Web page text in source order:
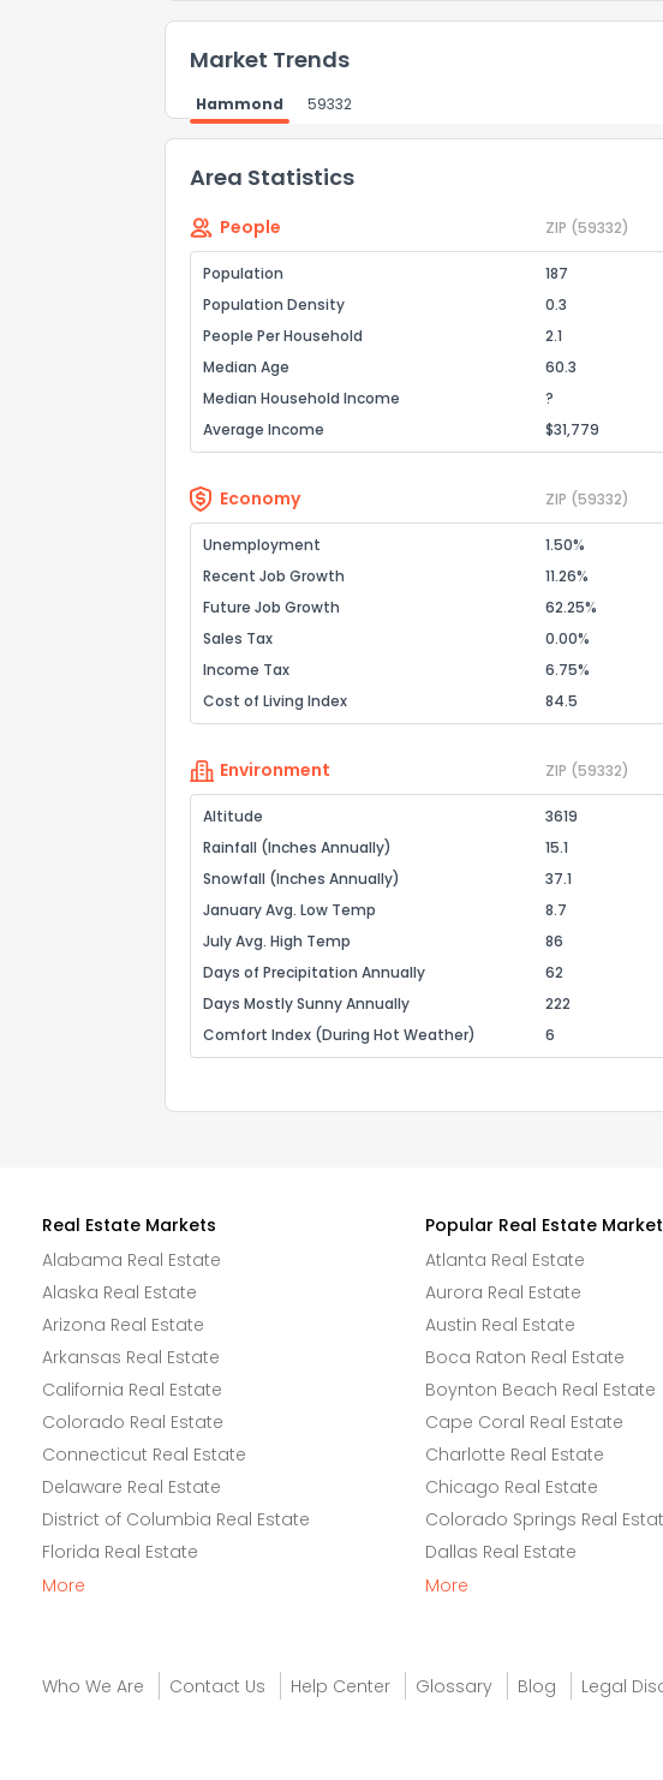
Market Trends
Hammond 59332
Area Statistics
People ZIP (59332)
Population 187
Population Density
0.3
People Per Household
2.1
Median Age
60.3
Median Household Income
?
Average Income
$31,779
Economy ZIP (59332)
Unemployment 1.50%
Recent Job Growth
11.26%
Future Job Growth
62.25%
Sales Tax
0.00%
Income Tax
6.75%
Cost of Living Index
84.5
Environment ZIP (59332)
Altitude 3619
Rainfall (Inches Annually)
15.1
Snowfall (Inches Annually)
37.1
January Avg. Low Temp
8.7
July Avg. High Temp
86
Days of Precipitation Annually
62
Days Mostly Sunny Annually
222
Comfort Index (During Hot Weather)
6
Real Estate Markets
Alabama Real Estate
Alaska Real Estate
Arizona Real Estate
Arkansas Real Estate
California Real Estate
Colorado Real Estate
Connecticut Real Estate
Delaware Real Estate
District of Columbia Real Estate
Florida Real Estate
More
Popular Real Estate
Atlanta Real Estate
Aurora Real Estate
Austin Real Estate
Boca Raton Real Estate
Boynton Beach Real Estate
Cape Coral Real Estate
Charlotte Real Estate
Chicago Real Estate
Colorado Springs Real
Dallas Real Estate
More
Who We Are Contact Us Help Center Glossary Blog Legal